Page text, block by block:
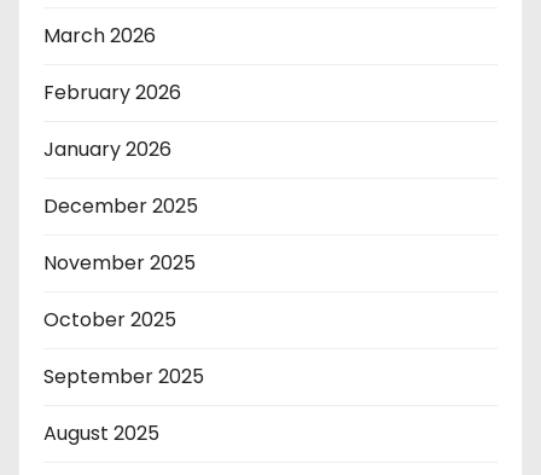
March 2026
February 2026
January 2026
December 2025
November 2025
October 2025
September 2025
August 2025